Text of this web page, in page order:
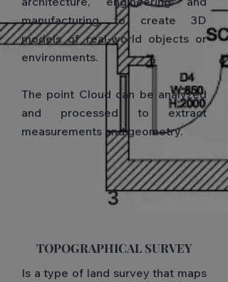
manufacturing to create 3D
models of real-world objects or
environments.
The point Cloud can be analyzed
and processed to extract
measurements and geometry.
3
TOPOGRAPHICAL SURVEY
Is a type of land survey that maps